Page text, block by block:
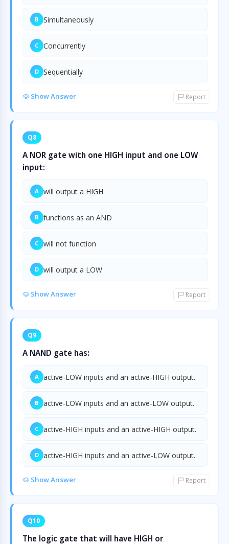
B Simultaneously
C Concurrently
D Sequentially
Show Answer Report
Q8
A NOR gate with one HIGH input and one LOW
input:
A will output a HIGH
B functions as an AND
C will not function
D will output a LOW
Show Answer Report
Q9
A NAND gate has:
A active-LOW inputs and an active-HIGH output.
B active-LOW inputs and an active-LOW output.
C active-HIGH inputs and an active-HIGH output.
D active-HIGH inputs and an active-LOW output.
Show Answer Report
Q10
The logic gate that will have HIGH or